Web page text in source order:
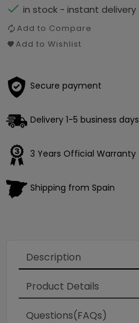
 in stock - instant delivery
Add to Compare
Add to Wishlist
Secure payment
Delivery 1-5 business days
3 Years Official Warranty
Shipping from Spain
Description
Product Details
Questions(FAQs)